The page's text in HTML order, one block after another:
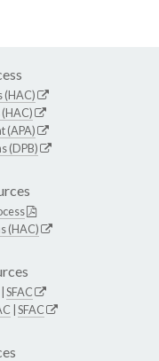
(HAC)
(APA)
(DPB)
(HAC)
SFAC
SFAC